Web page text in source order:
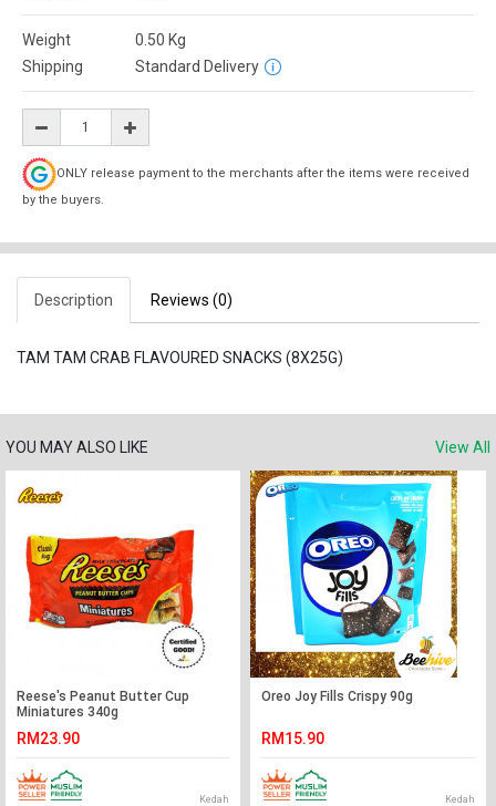
Weight 0.50 Kg
Shipping
Standard Delivery
ONLY release payment to the merchants after the items were received
by the buyers.
Description Reviews (0)
TAM TAM CRAB FLAVOURED SNACKS (8X25G)
YOU MAY ALSO LIKE View All
Reese's Peanut Butter Cup
Miniatures 340g
RM23.90
Kedah
Oreo Joy Fills Crispy 90g
RM15.90
Kedah